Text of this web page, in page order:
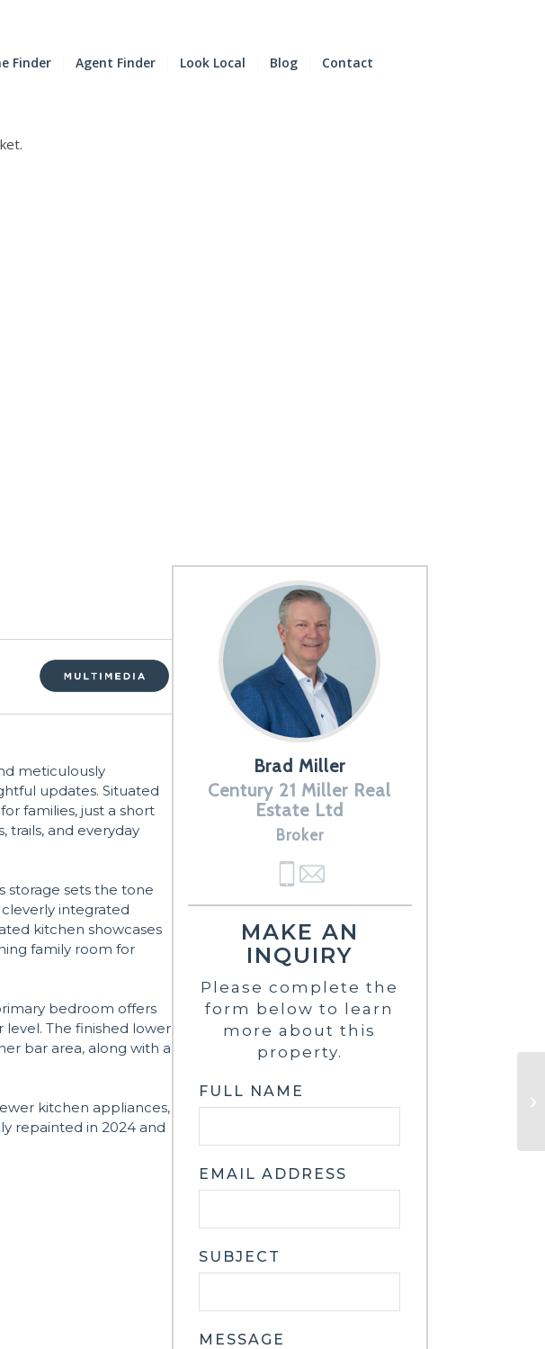
Finder Agent Finder Look Local Blog Contact
meticulously
updates. Situated
families, just a short
trails, and everyday
storage sets the tone
integrated
kitchen showcases
family room for
bedroom offers
The finished lower
bar area, along with a
kitchen appliances,
repainted in 2024 and
Brad Miller
Century 21 Miller Real
Estate Ltd
Broker
MAKE AN
INQUIRY
Please complete the
form below to learn
more about this
property.
FULL NAME
EMAIL ADDRESS
SUBJECT
MESSAGE